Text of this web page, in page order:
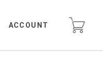
ACCOUNT